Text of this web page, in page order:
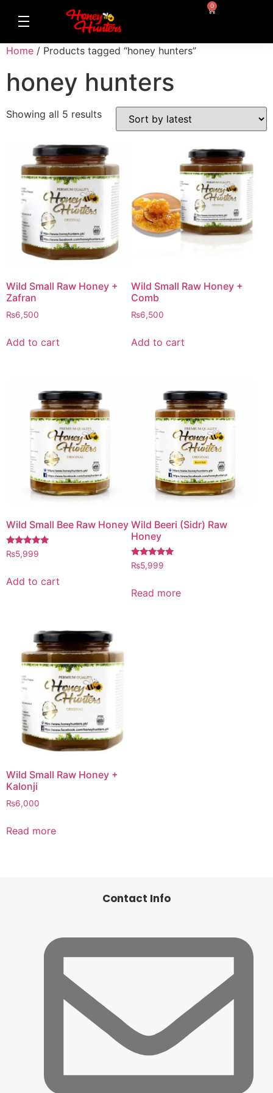
0
Home / Products tagged “honey hunters”
honey hunters
Showing all 5 results
Wild Small Raw Honey +
Zafran
₨6,500
Add to cart
Wild Small Raw Honey +
Comb
₨6,500
Add to cart
Wild Small Bee Raw Honey
Rated
4.97
₨5,999
Add to cart
Wild Beeri (Sidr) Raw
Honey
Rated
5.00
₨5,999
Read more
Wild Small Raw Honey +
Kalonji
₨6,000
Read more
Contact Info